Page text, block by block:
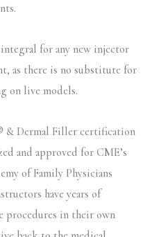
for any new injector
as there is no substitute for
on live models.
Dermal Filler certification
and approved for CME’s
of Family Physicians
have years of
procedures in their own